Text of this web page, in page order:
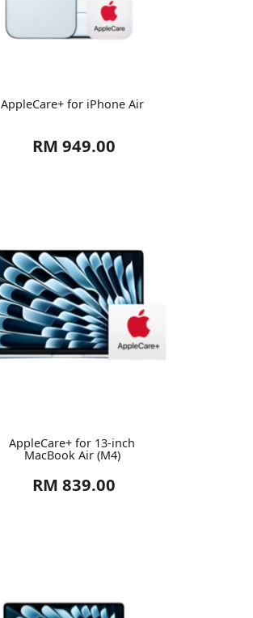
AppleCare+ for iPhone Air
RM 949.00
AppleCare+ for 13-inch
MacBook Air (M4)
RM 839.00